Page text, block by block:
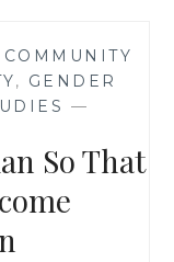
COMMUNITY
, GENDER
—
So That